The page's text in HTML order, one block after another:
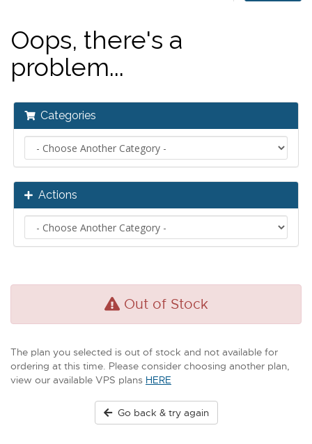
Oops, there's a
problem...
Categories
Actions
Out of Stock
The plan you selected is out of stock and not available for
ordering at this time. Please consider choosing another plan,
view our available VPS plans HERE
Go back & try again